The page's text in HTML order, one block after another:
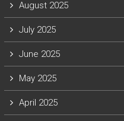
August 2025
July 2025
June 2025
May 2025
April 2025